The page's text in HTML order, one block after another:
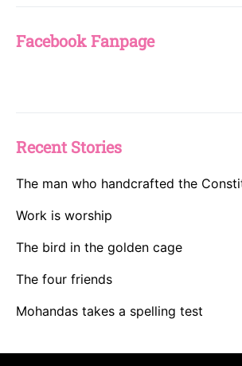
Facebook Fanpage
Recent Stories
The man who handcrafted the
Work is worship
The bird in the golden cage
The four friends
Mohandas takes a spelling test